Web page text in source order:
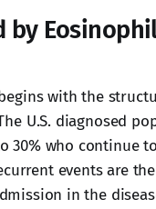
by
with the
U.S. diagnosed
30% who continue
events are
in the